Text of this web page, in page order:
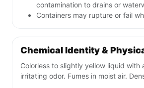
contamination to drains or
Containers may rupture or fail
Chemical Identity &
Colorless to slightly yellow liquid with
irritating odor. Fumes in moist air.